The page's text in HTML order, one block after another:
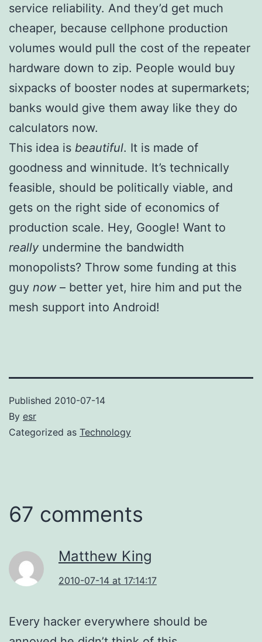
service reliability. And they’d get much
cheaper, because cellphone production
volumes would pull the cost of the repeater
hardware down to zip. People would buy
sixpacks of booster nodes at supermarkets;
banks would give them away like they do
calculators now.
This idea is beautiful. It is made of
goodness and winnitude. It’s technically
feasible, should be politically viable, and
gets on the right side of economics of
production scale. Hey, Google! Want to
really undermine the bandwidth
monopolists? Throw some funding at this
guy now– better yet, hire him and put the
mesh support into Android!
Published 2010-07-14
By esr
Categorized as Technology
67 comments
Matthew King
2010-07-14 at 17:14:17
Every hacker everywhere should be